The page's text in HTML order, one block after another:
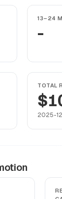
13–24
-
TOTAL
2025-